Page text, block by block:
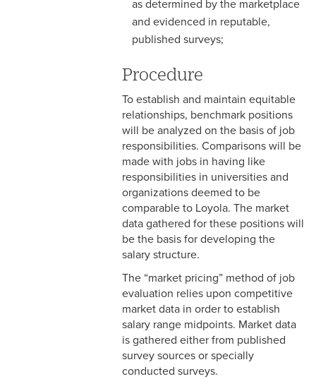
2-22 Pro Bono Faculty
3-1 FLSA Definitions
3-2 Compensatory Time
3-3 Timekeeping
3-4 Overtime
3-5 Paydays
3-6 Loss of Paycheck
3-7 Pay Corrections
3-8 Pay Deductions/FICA
Guidelines
3-9 One-Time Payments
3-10 New or Transferring
as determined by the marketplace
and evidenced in reputable,
published surveys;
Procedure
To establish and maintain equitable
relationships, benchmark positions
will be analyzed on the basis of job
responsibilities. Comparisons will be
made with jobs in having like
responsibilities in universities and
organizations deemed to be
comparable to Loyola. The market
data gathered for these positions will
be the basis for developing the
salary structure.
The “market pricing” method of job
evaluation relies upon competitive
market data in order to establish
salary range midpoints. Market data
is gathered either from published
survey sources or specially
conducted surveys.